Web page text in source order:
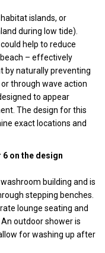
islands, or
during low tide).
help to reduce
– effectively
by naturally preventing
through wave action
to appear
The design for this
exact locations and
6 on the design
building and is
stepping benches.
lounge seating and
outdoor shower is
for washing up after